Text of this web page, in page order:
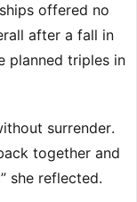
offered no
after a fall in
planned triples in
surrender.
together and
she reflected.